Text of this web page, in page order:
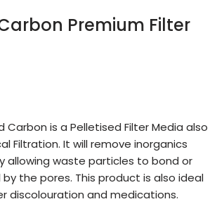
Premium Filter
Carbon is a Pelletised Filter Media also
Filtration. It will remove inorganics
allowing waste particles to bond or
the pores. This product is also ideal
discolouration and medications.